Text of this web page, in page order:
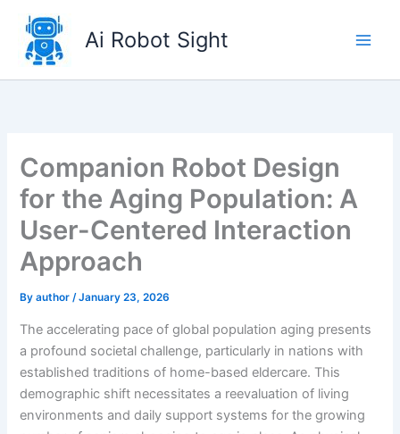
content
Ai Robot Sight
Companion Robot Design
for the Aging Population: A
User-Centered Interaction
Approach
Byauthor/January 23, 2026
The accelerating pace of global population aging presents
a profound societal challenge, particularly in nations with
established traditions of home-based eldercare. This
demographic shift necessitates a reevaluation of living
environments and daily support systems for the growing